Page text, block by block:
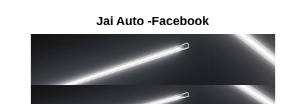
Jai Auto -Facebook